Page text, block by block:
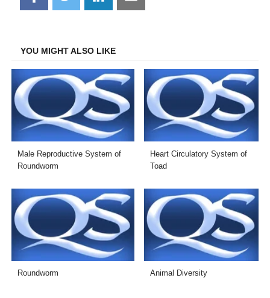
on
on
on
on
YOU MIGHT ALSO LIKE
Male Reproductive System of
Roundworm
Heart Circulatory System of
Toad
Roundworm Animal Diversity